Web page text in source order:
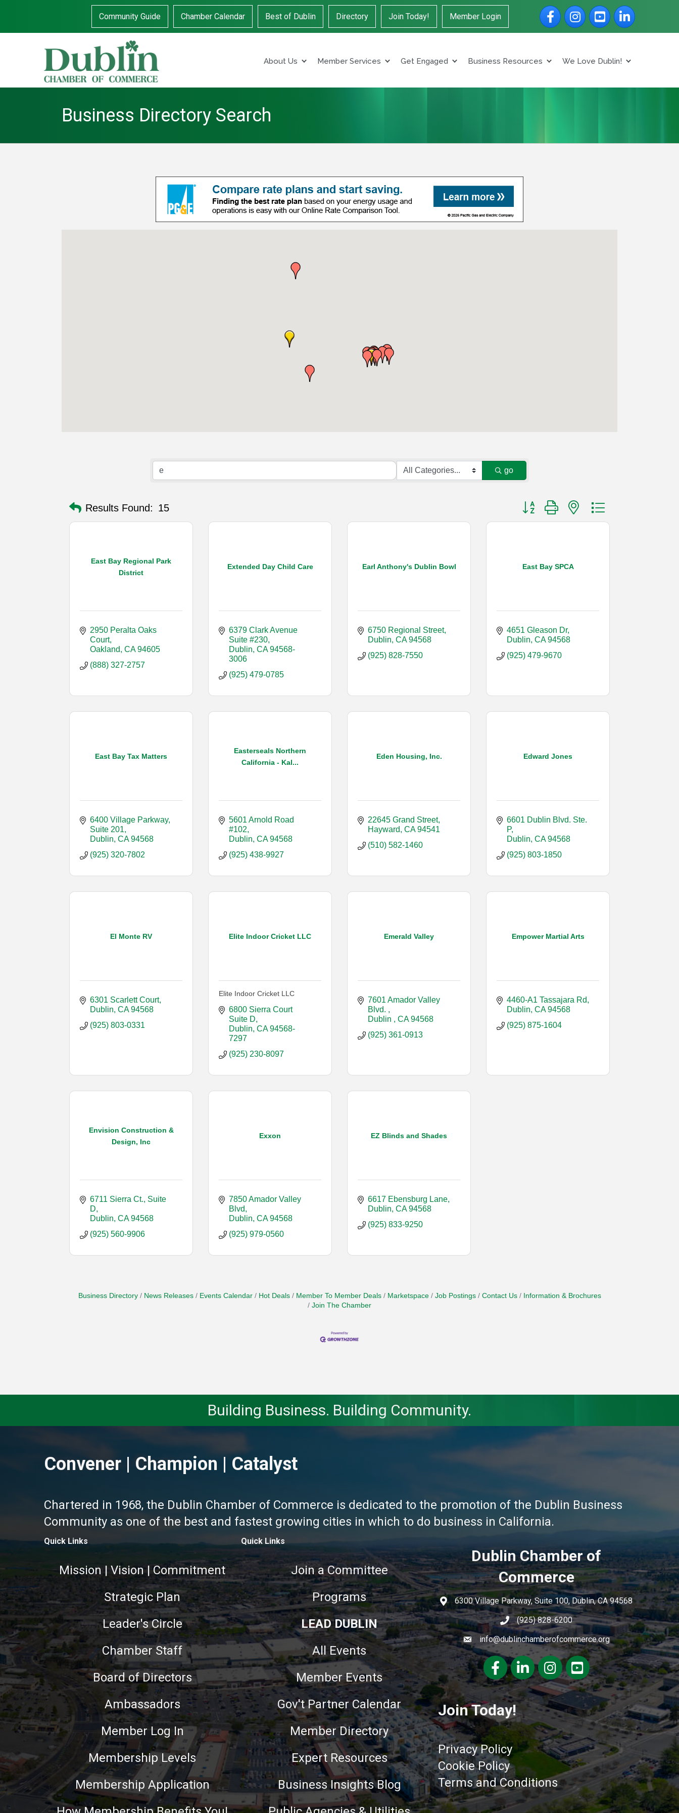
Community Guide Chamber Calendar Best of Dublin Directory Join Today! Member Login
FacebookInstagramYouTubeLinkedIn
About Us Member Services Get Engaged Business Resources We Love Dublin!
Business Directory Search
go
Results Found: 15 Button group with nested dropdown
East Bay Regional Park
District
2950 Peralta Oaks
Court
Oakland CA 94605
(888) 327-2757
Extended Day Child Care
6379 Clark Avenue
Suite #230
Dublin CA 94568-
3006
(925) 479-0785
Earl Anthony's Dublin Bowl
6750 Regional Street
Dublin CA 94568
(925) 828-7550
East Bay SPCA
4651 Gleason Dr
Dublin CA 94568
(925) 479-9670
East Bay Tax Matters
6400 Village Parkway,
Suite 201
Dublin CA 94568
(925) 320-7802
Easterseals Northern
California - Kal...
5601 Arnold Road
#102
Dublin CA 94568
(925) 438-9927
Eden Housing, Inc.
22645 Grand Street
Hayward CA 94541
(510) 582-1460
Edward Jones
6601 Dublin Blvd. Ste.
P
Dublin CA 94568
(925) 803-1850
El Monte RV
6301 Scarlett Court
Dublin CA 94568
(925) 803-0331
Elite Indoor Cricket LLC
Elite Indoor Cricket LLC
6800 Sierra Court
Suite D
Dublin CA 94568-
7297
(925) 230-8097
Emerald Valley
7601 Amador Valley
Blvd.
Dublin
CA 94568
(925) 361-0913
Empower Martial Arts
4460-A1 Tassajara Rd
Dublin CA 94568
(925) 875-1604
Envision Construction &
Design, Inc
6711 Sierra Ct., Suite
D
Dublin CA 94568
(925) 560-9906
Exxon
7850 Amador Valley
Blvd
Dublin CA 94568
(925) 979-0560
EZ Blinds and Shades
6617 Ebensburg Lane
Dublin CA 94568
(925) 833-9250
Business Directory News Releases Events Calendar Hot Deals Member To Member Deals Marketspace Job Postings Contact Us
Information & Brochures
Join The Chamber
Building Business. Building Community.
Convener | Champion | Catalyst
Chartered in 1968, the Dublin Chamber of Commerce is dedicated to the promotion of the Dublin Business
Community as one of the best and fastest growing cities in which to do business in California.
Quick Links
Mission | Vision | Commitment
Strategic Plan
Leader's Circle
Chamber Staff
Board of Directors
Ambassadors
Member Log In
Membership Levels
Membership Application
Quick Links
Join a Committee
Programs
LEAD DUBLIN
All Events
Member Events
Gov't Partner Calendar
Member Directory
Expert Resources
Business Insights Blog
Dublin Chamber of
Commerce
6300 Village Parkway, Suite 100, Dublin, CA 94568
(925) 828-6200
info@dublinchamberofcommerce.org
FacebookLinkedInInstagramyoutube
Join Today!
Privacy Policy
Cookie Policy
Terms and Conditions